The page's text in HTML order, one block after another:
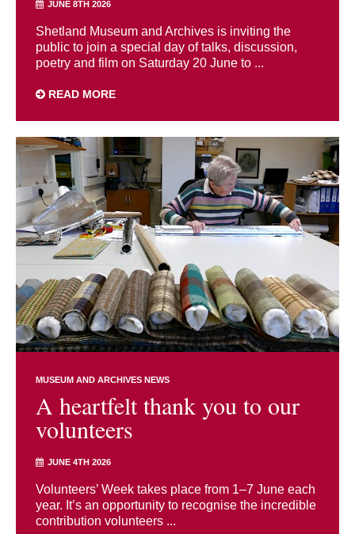
JUNE 8TH 2026
Shetland Museum and Archives is inviting the
public to join a special day of talks, discussion,
poetry and film on Saturday 20 June to ...
READ MORE
MUSEUM AND ARCHIVES NEWS
A heartfelt thank you to our
volunteers
JUNE 4TH 2026
Volunteers’ Week takes place from 1–7 June each
year. It’s an opportunity to recognise the incredible
contribution volunteers ...